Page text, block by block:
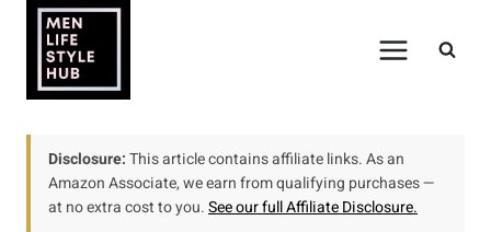
content
Disclosure:This article contains affiliate links. As an
Amazon Associate, we earn from qualifying purchases —
at no extra cost to you.See our full Affiliate Disclosure.